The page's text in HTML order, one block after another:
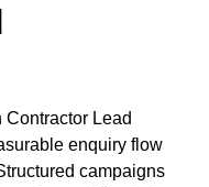
Lead
enquiry flow
campaigns